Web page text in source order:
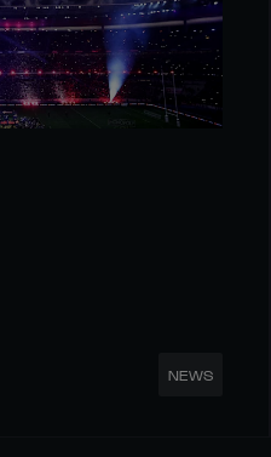
NEWS